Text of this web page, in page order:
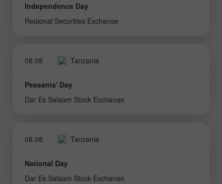
Independence Day
Regional Securities Exchange
08.08 Tanzania
Peasants' Day
Dar Es Salaam Stock Exchange
08.08 Tanzania
National Day
Dar Es Salaam Stock Exchange